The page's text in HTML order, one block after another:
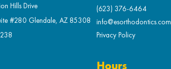
Hills Drive
#280 Glendale, AZ 85308
(623) 376-6464
info@esorthodontics.com
Privacy Policy
Hours